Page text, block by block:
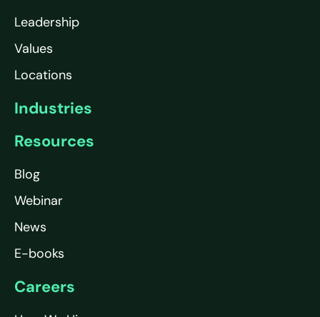
Leadership
Values
Locations
Industries
Resources
Blog
Webinar
News
E-books
Careers